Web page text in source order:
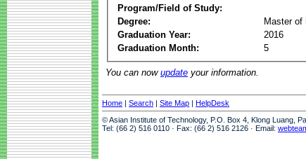
Program/Field of Study:
Degree:
Master of
Graduation Year:
2016
Graduation Month:
5
You can now update your information.
Home | Search | Site Map | HelpDesk
© Asian Institute of Technology, P.O. Box 4, Klong Luang,
Tel: (66 2) 516 0110 · Fax: (66 2) 516 2126 · Email: